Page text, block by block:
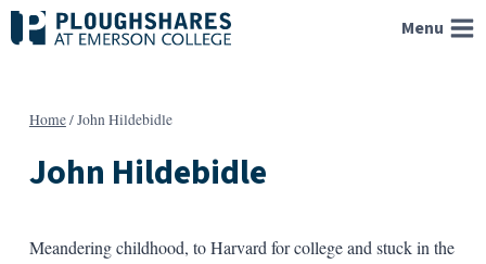
Skip
to
Menu
Home/John Hildebidle
John Hildebidle
Meandering childhood, to Harvard for college and stuck in the